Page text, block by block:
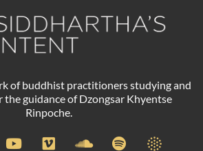
of buddhist practitioners studying and
the guidance of Dzongsar Khyentse
Rinpoche.